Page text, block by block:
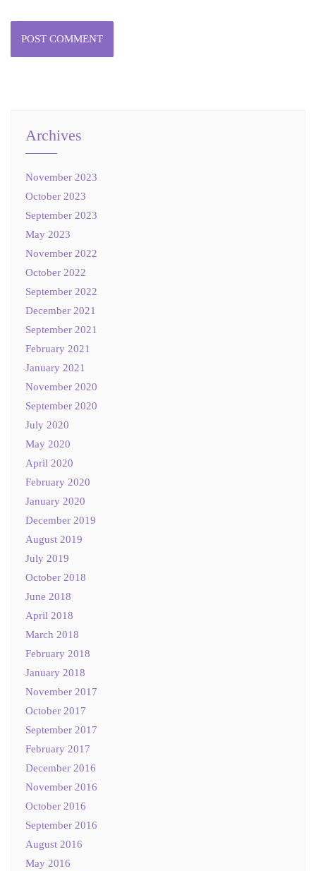
Archives
November 2023
October 2023
September 2023
May 2023
November 2022
October 2022
September 2022
December 2021
September 2021
February 2021
January 2021
November 2020
September 2020
July 2020
May 2020
April 2020
February 2020
January 2020
December 2019
August 2019
July 2019
October 2018
June 2018
April 2018
March 2018
February 2018
January 2018
November 2017
October 2017
September 2017
February 2017
December 2016
November 2016
October 2016
September 2016
August 2016
May 2016